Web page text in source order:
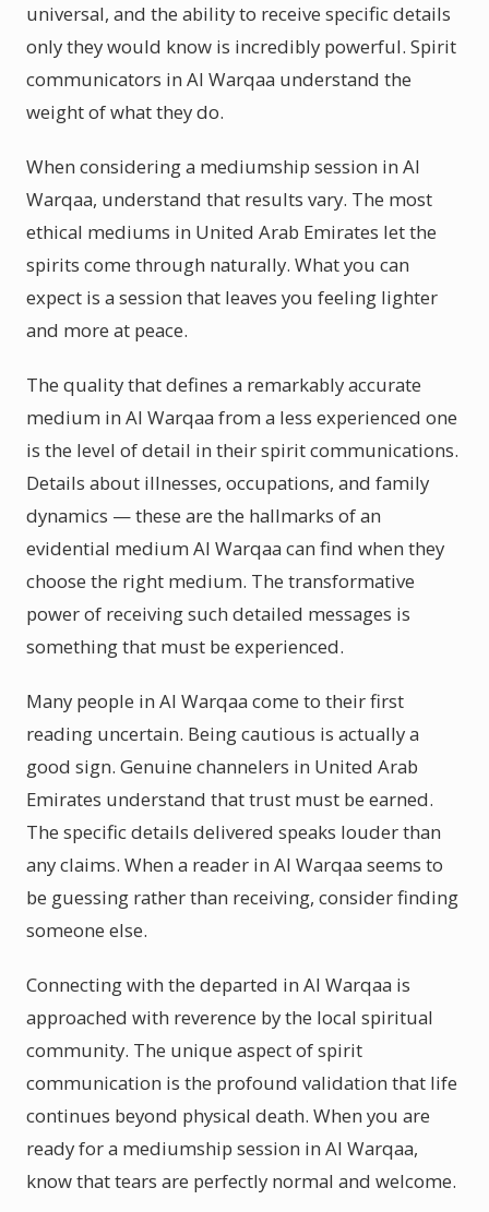
universal, and the ability to receive specific details
only they would know is incredibly powerful. Spirit
communicators in Al Warqaa understand the
weight of what they do.
When considering a mediumship session in Al
Warqaa, understand that results vary. The most
ethical mediums in United Arab Emirates let the
spirits come through naturally. What you can
expect is a session that leaves you feeling lighter
and more at peace.
The quality that defines a remarkably accurate
medium in Al Warqaa from a less experienced one
is the level of detail in their spirit communications.
Details about illnesses, occupations, and family
dynamics — these are the hallmarks of an
evidential medium Al Warqaa can find when they
choose the right medium. The transformative
power of receiving such detailed messages is
something that must be experienced.
Many people in Al Warqaa come to their first
reading uncertain. Being cautious is actually a
good sign. Genuine channelers in United Arab
Emirates understand that trust must be earned.
The specific details delivered speaks louder than
any claims. When a reader in Al Warqaa seems to
be guessing rather than receiving, consider finding
someone else.
Connecting with the departed in Al Warqaa is
approached with reverence by the local spiritual
community. The unique aspect of spirit
communication is the profound validation that life
continues beyond physical death. When you are
ready for a mediumship session in Al Warqaa,
know that tears are perfectly normal and welcome.